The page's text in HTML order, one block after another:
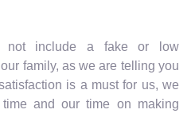
not include a fake or low
family, as we are telling you
is a must for us, we
and our time on making